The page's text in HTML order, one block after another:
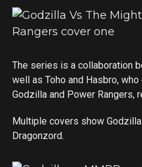
The series is a collaboration
well as Toho and Hasbro,
Godzilla and Power Rangers,
Multiple covers show
Dragonzord.